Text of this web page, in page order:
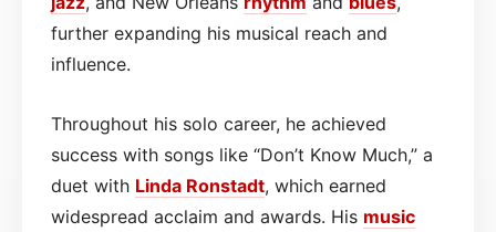
further expanding his musical reach and
influence.
Throughout his solo career, he achieved
success with songs like “Don’t Know Much,” a
duet with Linda Ronstadt, which earned
widespread acclaim and awards. His music